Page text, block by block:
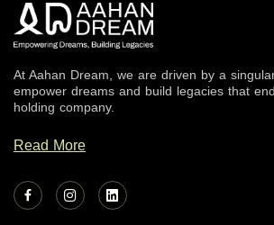
At Aahan Dream, we are driven by a
empower dreams and build legacies that
holding company.
Read More